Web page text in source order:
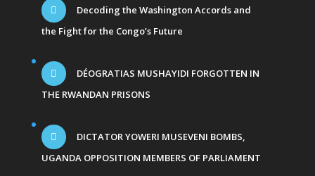
Decoding the Washington Accords and
the Fight for the Congo’s Future
DÉOGRATIAS MUSHAYIDI FORGOTTEN IN
THE RWANDAN PRISONS
DICTATOR YOWERI MUSEVENI BOMBS,
UGANDA OPPOSITION MEMBERS OF PARLIAMENT